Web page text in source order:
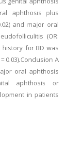
aphthosis plus
and major oral
(OR:
history for BD was
0.03).Conclusion A
oral aphthosis
aphthosis or
in patients